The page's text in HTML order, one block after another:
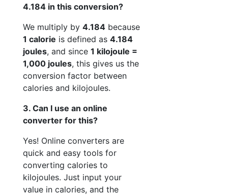
4.184 in this conversion?
We multiply by 4.184 because
1 calorie is defined as 4.184
joules, and since 1 kilojoule =
1,000 joules, this gives us the
conversion factor between
calories and kilojoules.
3. Can I use an online
converter for this?
Yes! Online converters are
quick and easy tools for
converting calories to
kilojoules. Just input your
value in calories, and the